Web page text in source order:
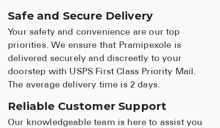
Safe and Secure Delivery
Your safety and convenience are our top
priorities. We ensure that Pramipexole is
delivered securely and discreetly to your
doorstep with USPS First Class Priority Mail.
The average delivery time is 2 days.
Reliable Customer Support
Our knowledgeable team is here to assist you